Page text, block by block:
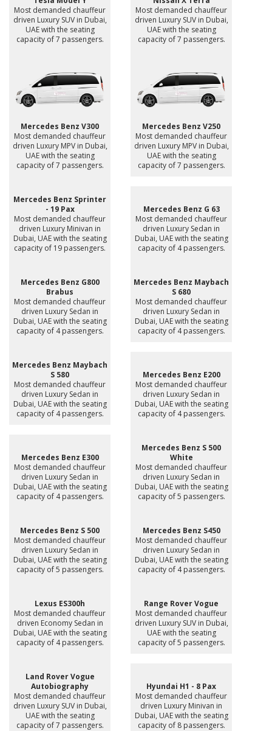
Most demanded chauffeur
driven Luxury SUV in Dubai,
UAE with the seating
capacity of 7 passengers.
Most demanded chauffeur
driven Luxury SUV in Dubai,
UAE with the seating
capacity of 7 passengers.
Mercedes Benz V300
Most demanded chauffeur
driven Luxury MPV in Dubai,
UAE with the seating
capacity of 7 passengers.
Mercedes Benz V250
Most demanded chauffeur
driven Luxury MPV in Dubai,
UAE with the seating
capacity of 7 passengers.
Mercedes Benz Sprinter
- 19 Pax
Most demanded chauffeur
driven Luxury Minivan in
Dubai, UAE with the seating
capacity of 19 passengers.
Mercedes Benz G 63
Most demanded chauffeur
driven Luxury Sedan in
Dubai, UAE with the seating
capacity of 4 passengers.
Mercedes Benz G800
Brabus
Most demanded chauffeur
driven Luxury Sedan in
Dubai, UAE with the seating
capacity of 4 passengers.
Mercedes Benz Maybach
S 680
Most demanded chauffeur
driven Luxury Sedan in
Dubai, UAE with the seating
capacity of 4 passengers.
Mercedes Benz Maybach
S 580
Most demanded chauffeur
driven Luxury Sedan in
Dubai, UAE with the seating
capacity of 4 passengers.
Mercedes Benz E200
Most demanded chauffeur
driven Luxury Sedan in
Dubai, UAE with the seating
capacity of 4 passengers.
Mercedes Benz E300
Most demanded chauffeur
driven Luxury Sedan in
Dubai, UAE with the seating
capacity of 4 passengers.
Mercedes Benz S 500
White
Most demanded chauffeur
driven Luxury Sedan in
Dubai, UAE with the seating
capacity of 5 passengers.
Mercedes Benz S 500
Most demanded chauffeur
driven Luxury Sedan in
Dubai, UAE with the seating
capacity of 5 passengers.
Mercedes Benz S450
Most demanded chauffeur
driven Luxury Sedan in
Dubai, UAE with the seating
capacity of 4 passengers.
Lexus ES300h
Most demanded chauffeur
driven Economy Sedan in
Dubai, UAE with the seating
capacity of 4 passengers.
Range Rover Vogue
Most demanded chauffeur
driven Luxury SUV in Dubai,
UAE with the seating
capacity of 5 passengers.
Land Rover Vogue
Autobiography
Most demanded chauffeur
driven Luxury SUV in Dubai,
UAE with the seating
capacity of 7 passengers.
Hyundai H1 - 8 Pax
Most demanded chauffeur
driven Luxury Minivan in
Dubai, UAE with the seating
capacity of 8 passengers.